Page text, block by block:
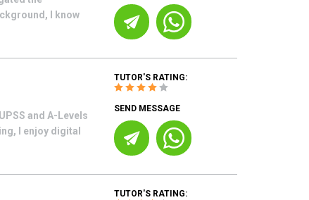
I know
and A-Levels
I enjoy digital
TUTOR'S RATING:
SEND MESSAGE
TUTOR'S RATING: